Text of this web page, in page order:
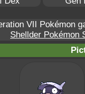
VII Pokémon
Shellder Pokémon